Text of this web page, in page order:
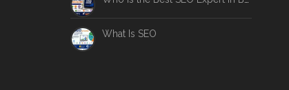
What Is SEO